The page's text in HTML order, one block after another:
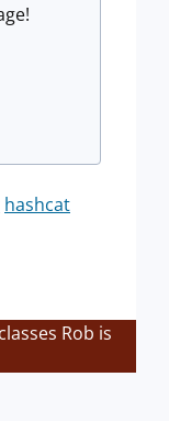
hashcat
Rob is